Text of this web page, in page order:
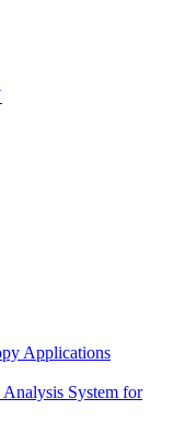
Applications
System for